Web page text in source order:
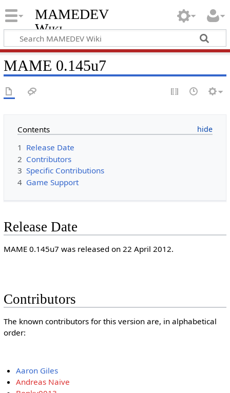
MAMEDEV
Wiki
MAME 0.145u7
Contents
1 Release Date
2 Contributors
3 Specific Contributions
4 Game Support
Release Date
MAME 0.145u7 was released on 22 April 2012.
Contributors
The known contributors for this version are, in alphabetical
order:
Aaron Giles
Andreas Naive